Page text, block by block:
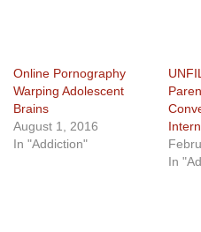
Online Pornography
Warping Adolescent
Brains
August 1, 2016
In "Addiction"
In